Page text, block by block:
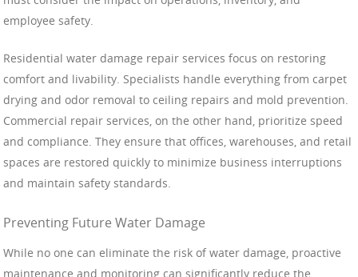
employee safety.
Residential water damage repair services focus on restoring
comfort and livability. Specialists handle everything from carpet
drying and odor removal to ceiling repairs and mold prevention.
Commercial repair services, on the other hand, prioritize speed
and compliance. They ensure that offices, warehouses, and retail
spaces are restored quickly to minimize business interruptions
and maintain safety standards.
Preventing Future Water Damage
While no one can eliminate the risk of water damage, proactive
maintenance and monitoring can significantly reduce the